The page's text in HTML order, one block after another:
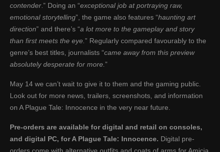
contender.” Doing an “exceptional job at portraying raw,
emotional storytelling”, the game also features “haunting art
direction” and there’s “a lot more to the gameplay and story
than first meets the eye.” Regularly compared favourably to the
genre’s best titles, journalists “came away from this preview
absolutely desperate for more.”
May 14 we can’t wait to give it to them and the gaming public.
Look out for more news, trailers, screenshots, and information
on A Plague Tale: Innocence in the very near future.
Pre-orders are available for digital and retail on consoles,
and digital PC, for A Plague Tale: Innocence. Digital pre-